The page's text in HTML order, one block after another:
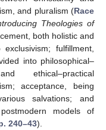
and pluralism (Race
Theologies of
both holistic and
fulfillment,
into philosophical–
ethical–practical
acceptance, being
salvations; and
models of
240–43).